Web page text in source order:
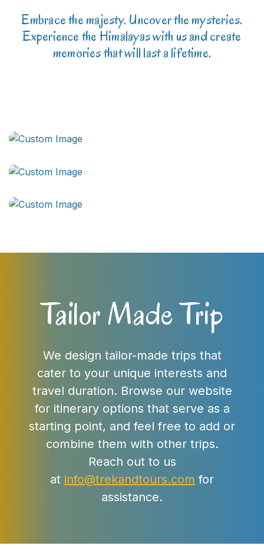
Embrace the majesty. Uncover the mysteries.
Experience the Himalayas with us and create
memories that will last a lifetime.
Tailor Made Trip
We design tailor-made trips that
cater to your unique interests and
travel duration. Browse our website
for itinerary options that serve as a
starting point, and feel free to add or
combine them with other trips.
Reach out to us
at info@trekandtours.com for
assistance.